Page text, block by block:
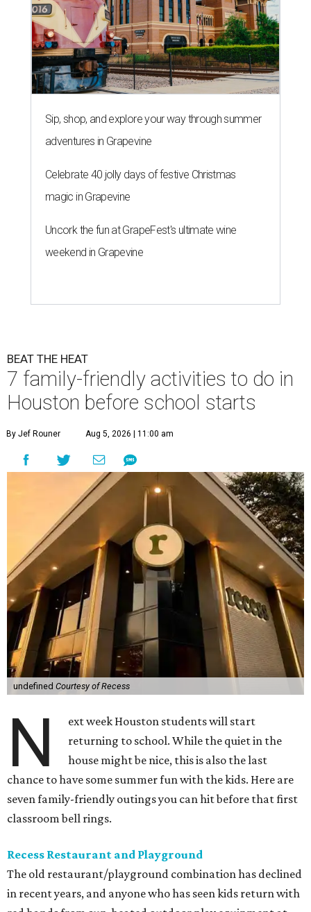
Sip, shop, and explore your way through summer
adventures in Grapevine
Celebrate 40 jolly days of festive Christmas
magic in Grapevine
Uncork the fun at GrapeFest's ultimate wine
weekend in Grapevine
BEAT THE HEAT
7 family-friendly activities to do in
Houston before school starts
By Jef Rouner Aug 5, 2026 | 11:00 am
undefined Courtesy of Recess
N
ext week Houston students will start
returning to school. While the quiet in the
house might be nice, this is also the last
chance to have some summer fun with the kids. Here are
seven family-friendly outings you can hit before that first
classroom bell rings.
Recess Restaurant and Playground
The old restaurant/playground combination has declined
in recent years, and anyone who has seen kids return with